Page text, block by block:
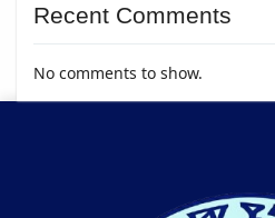
Recent Comments
No comments to show.